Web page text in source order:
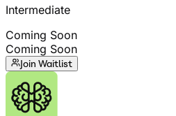
Intermediate
Coming Soon
Coming Soon
Join Waitlist